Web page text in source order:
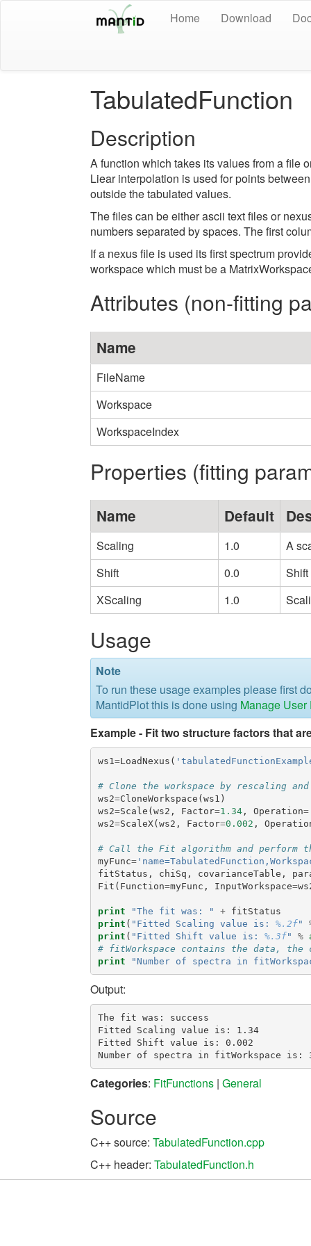
Home Download
TabulatedFunction
Description
A function which takes its values from a file
Liear interpolation is used for points
outside the tabulated values.
The files can be either ascii text files or
numbers separated by spaces. The first
If a nexus file is used its first spectrum
workspace which must be a
Attributes (non-fitting
Name
FileName
Workspace
WorkspaceIndex
Properties (fitting
Name Default
Scaling 1.0
A
Shift
0.0
XScaling
1.0
Usage
Note
To run these usage examples please first
MantidPlot this is done using Manage
Example - Fit two structure factors that
ws1 =LoadNexus (
# Clone the workspace by rescaling
ws2=CloneWorkspace (ws1 )
ws2=Scale (ws2 , Factor=1.34, Operation=
ws2=ScaleX(ws2 , Factor=0.002 ,
# Call the Fit algorithm and perform
myFunc=
fitStatus , chiSq , covarianceTable ,
Fit ( Function=myFunc , InputWorkspace=
print "The fit was: " +
fitStatus
print ( "Fitted Scaling value is: %.2f"
print ( "Fitted Shift value is: %.3f" %
# fitWorkspace contains the data,
print
"Number of spectra in
Output:
The fit was: success
Fitted Scaling value is: 1.34
Fitted Shift value is: 0.002
Categories: FitFunctions | General
Source
C++ source: TabulatedFunction.cpp
C++ header: TabulatedFunction.h